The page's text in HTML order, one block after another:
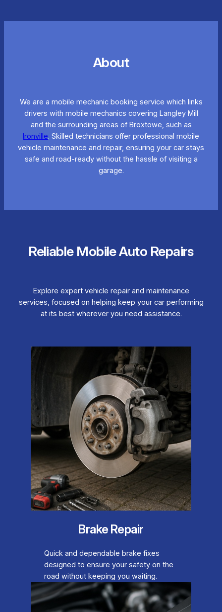
About
We are a mobile mechanic booking service which links
drivers with mobile mechanics covering Langley Mill
and the surrounding areas of Broxtowe, such as
Ironville. Skilled technicians offer professional mobile
vehicle maintenance and repair, ensuring your car stays
safe and road-ready without the hassle of visiting a
garage.
Reliable Mobile Auto Repairs
Explore expert vehicle repair and maintenance
services, focused on helping keep your car performing
at its best wherever you need assistance.
Brake Repair
Quick and dependable brake fixes
designed to ensure your safety on the
road without keeping you waiting.